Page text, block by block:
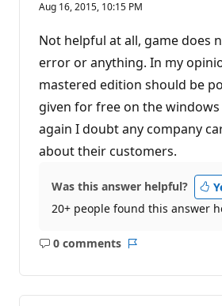
Aug 16, 2015, 10:15 PM
Not helpful at all, game does
error or anything. In my
mastered edition should be
given for free on the
again I doubt any company
about their customers.
Was this answer helpful?
20+ people found this answer
0 comments
No